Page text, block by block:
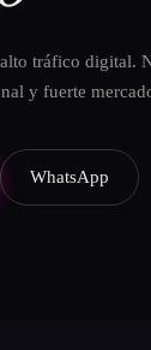
tráfico digital.
y fuerte
WhatsApp